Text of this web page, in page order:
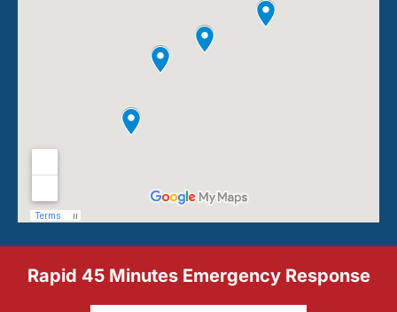
Rapid 45 Minutes Emergency Response